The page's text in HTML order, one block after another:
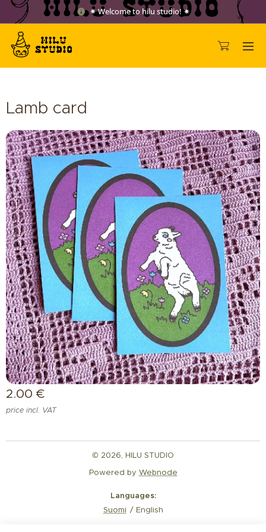
✷ Welcome to hilu studio! ✷
Lamb card
2.00 €
price incl. VAT
© 2026, HILU STUDIO
Powered by Webnode
Languages
Suomi
English